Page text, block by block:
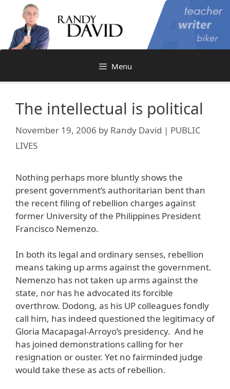
content
Menu
The intellectual is political
November 19, 2006 by Randy David | PUBLIC
LIVES
Nothing perhaps more bluntly shows the
present government’s authoritarian bent than
the recent filing of rebellion charges against
former University of the Philippines President
Francisco Nemenzo.
In both its legal and ordinary senses, rebellion
means taking up arms against the government.
Nemenzo has not taken up arms against the
state, nor has he advocated its forcible
overthrow. Dodong, as his UP colleagues fondly
call him, has indeed questioned the legitimacy of
Gloria Macapagal-Arroyo’s presidency. And he
has joined demonstrations calling for her
resignation or ouster. Yet no fairminded judge
would take these as acts of rebellion.